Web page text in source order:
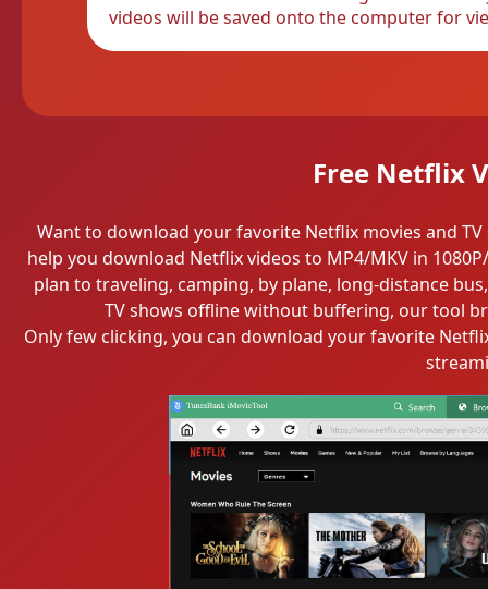
videos will be saved onto the computer for
Free Netflix
Want to download your favorite Netflix movies and
help you download Netflix videos to MP4/MKV in
plan to traveling, camping, by plane, long-distance
TV shows offline without buffering, our tool
Only few clicking, you can download your favorite